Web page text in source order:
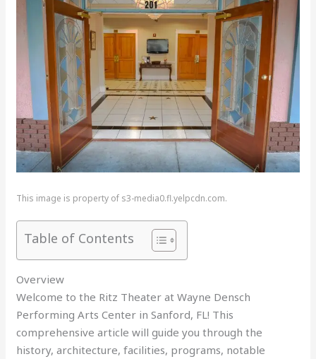
This image is property of s3-media0.fl.yelpcdn.com.
Table of Contents
Overview
Welcome to the Ritz Theater at Wayne Densch
Performing Arts Center in Sanford, FL! This
comprehensive article will guide you through the
history, architecture, facilities, programs, notable